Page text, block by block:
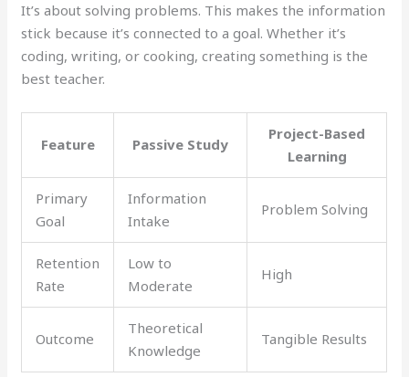
It’s about solving problems. This makes the information
stick because it’s connected to a goal. Whether it’s
coding, writing, or cooking, creating something is the
best teacher.
Feature Passive Study
Project-Based
Learning
Primary
Goal
Information
Intake
Problem Solving
Retention
Rate
Low to
Moderate
High
Outcome
Theoretical
Knowledge
Tangible Results